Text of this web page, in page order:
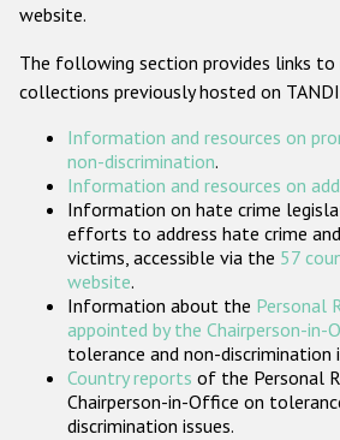
ODIHR's Tools
Participating
website.
The following section provides links to
collections previously hosted on
Information and resources on
non-discrimination.
Information and resources on
Information on hate crime
efforts to address hate crime
victims, accessible via the 57
website.
Information about the Personal
appointed by the Chairperson-in-
tolerance and non-discrimination
Country reports of the Personal
Chairperson-in-Office on
discrimination issues.